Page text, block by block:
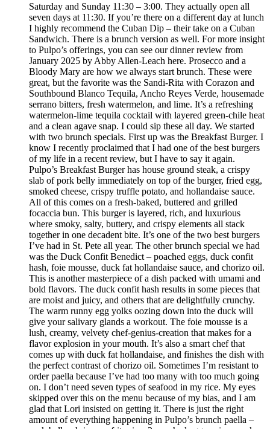
Saturday and Sunday 11:30 – 3:00. They actually open all
seven days at 11:30. If you’re there on a different day at lunch
I highly recommend the Cuban Dip – their take on a Cuban
Sandwich. There is a brunch version as well. For more insight
to Pulpo’s offerings, you can see our dinner review from
January 2025 by Abby Allen-Leach here. Prosecco and a
Bloody Mary are how we always start brunch. These were
great, but the favorite was the Sandi-Rita with Corazon and
Southbound Blanco Tequila, Ancho Reyes Verde, housemade
serrano bitters, fresh watermelon, and lime. It’s a refreshing
watermelon-lime tequila cocktail with layered green-chile heat
and a clean agave snap. I could sip these all day. We started
with two brunch specials. First up was the Breakfast Burger. I
know I recently proclaimed that I had one of the best burgers
of my life in a recent review, but I have to say it again.
Pulpo’s Breakfast Burger has house ground steak, a crispy
slab of pork belly immediately on top of the burger, fried egg,
smoked cheese, crispy truffle potato, and hollandaise sauce.
All of this comes on a fresh-baked, buttered and grilled
focaccia bun. This burger is layered, rich, and luxurious
where smoky, salty, buttery, and crispy elements all stack
together in one decadent bite. It’s one of the two best burgers
I’ve had in St. Pete all year. The other brunch special we had
was the Duck Confit Benedict – poached eggs, duck confit
hash, foie mousse, duck fat hollandaise sauce, and chorizo oil.
This is another masterpiece of a dish packed with umami and
bold flavors. The duck confit hash results in some pieces that
are moist and juicy, and others that are delightfully crunchy.
The warm runny egg yolks oozing down into the duck will
give your salivary glands a workout. The foie mousse is a
lush, creamy, velvety chef-genius-creation that makes for a
flavor explosion in your mouth. It’s also a smart chef that
comes up with duck fat hollandaise, and finishes the dish with
the perfect contrast of chorizo oil. Sometimes I’m resistant to
order paella because I’ve had too many with too much going
on. I don’t need seven types of seafood in my rice. My eyes
skipped over this on the menu because of my bias, and I am
glad that Lori insisted on getting it. There is just the right
amount of everything happening in Pulpo’s brunch paella –